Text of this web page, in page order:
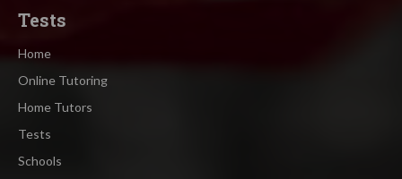
Tests
Home
Online Tutoring
Home Tutors
Tests
Schools